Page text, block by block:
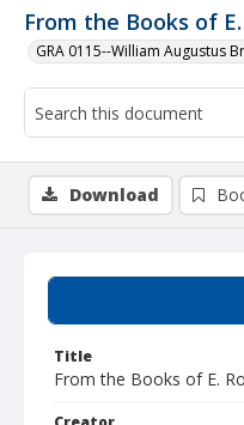
From the Books of
GRA 0115--William Augustus
Title
From the Books of E.
Download